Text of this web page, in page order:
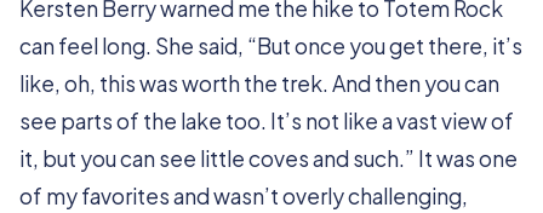
Kersten Berry warned me the hike to Totem Rock
can feel long. She said, “But once you get there, it’s
like, oh, this was worth the trek. And then you can
see parts of the lake too. It’s not like a vast view of
it, but you can see little coves and such.” It was one
of my favorites and wasn’t overly challenging,